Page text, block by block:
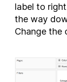
label to
the way
Change the